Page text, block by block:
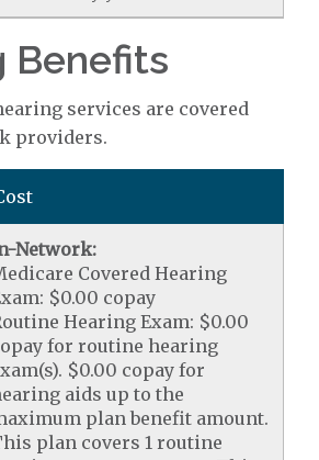
Benefits
services are covered
providers.
Network:
Covered Hearing
$0.00 copay
Hearing Exam: $0.00
for routine hearing
$0.00 copay for
aids up to the
plan benefit amount.
plan covers 1 routine